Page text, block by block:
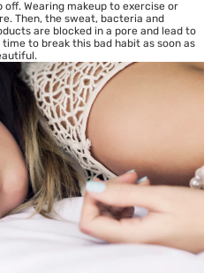
Wearing makeup to exercise or
Then, the sweat, bacteria and
are blocked in a pore and lead to
time to break this bad habit as soon as